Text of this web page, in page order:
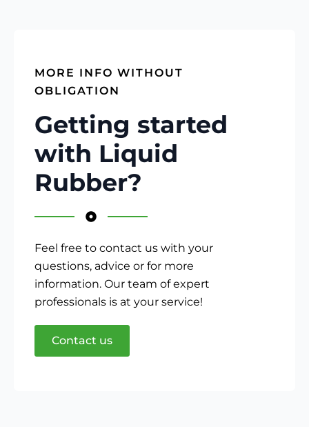
MORE INFO WITHOUT
OBLIGATION
Getting started
with Liquid
Rubber?
Feel free to contact us with your
questions, advice or for more
information. Our team of expert
professionals is at your service!
Contact us